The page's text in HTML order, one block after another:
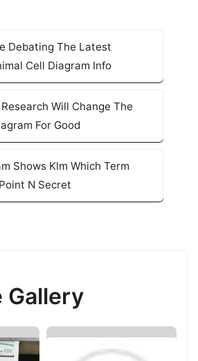
Debating The Latest
Cell Diagram Info
Will Change The
For Good
Shows Klm Which Term
N Secret
Gallery